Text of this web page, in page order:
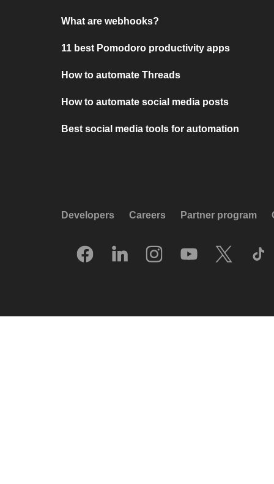
What are webhooks?
11 best Pomodoro productivity apps
How to automate Threads
How to automate social media posts
Best social media tools for automation
Developers Careers Partner program